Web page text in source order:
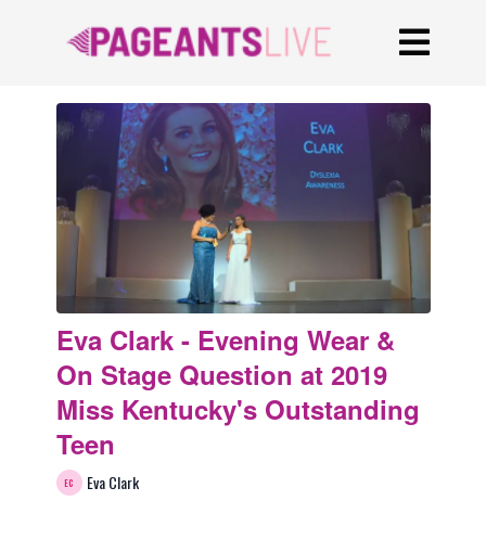
Eva Clark - Evening Wear &
On Stage Question at 2019
Miss Kentucky's Outstanding
Teen
Eva Clark